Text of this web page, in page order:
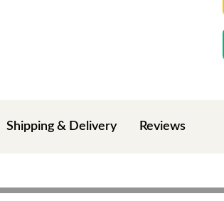
Shipping & Delivery Reviews